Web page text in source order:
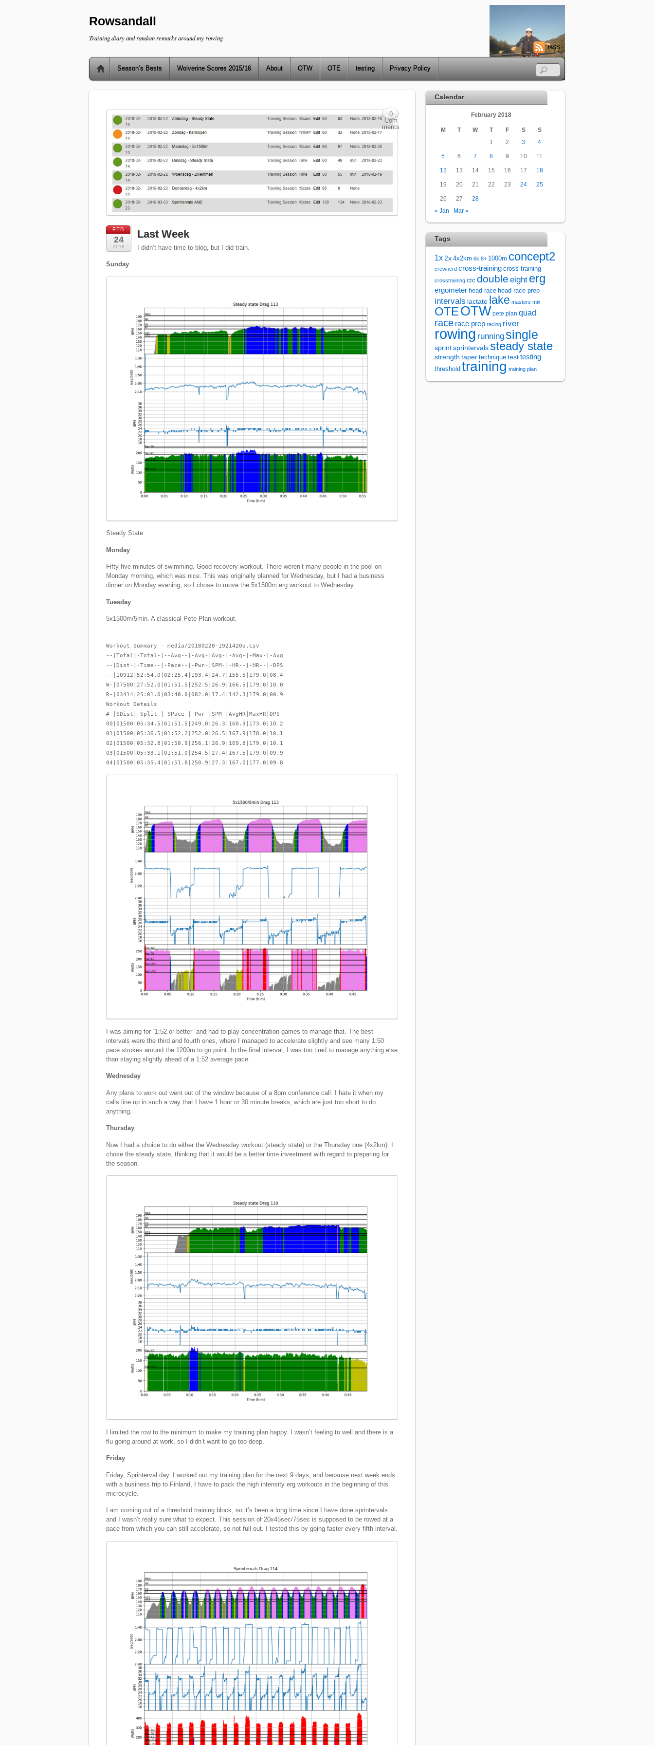
Rowsandall
Training diary and random remarks around my rowing
RSS
Season’s Bests Wolverine Scores 2015/16 About OTW OTE testing Privacy Policy
FEB
24
2018
Last Week
I didn’t have time to blog, but I did train.
Sunday
Steady State
Monday
Fifty five minutes of swimming. Good recovery workout. There weren’t many people in the pool on
Monday morning, which was nice. This was originally planned for Wednesday, but I had a business
dinner on Monday evening, so I chose to move the 5x1500m erg workout to Wednesday.
Tuesday
5x1500m/5min. A classical Pete Plan workout.
Workout Summary - media/20180220-1921420o.csv
--|Total|-Total-|--Avg--|-Avg-|Avg-|-Avg-|-Max-|-Avg
--|Dist-|-Time--|-Pace--|-Pwr-|SPM-|-HR--|-HR--|-DPS
--|10912|52:54.0|02:25.4|193.4|24.7|155.5|179.0|08.4
W-|07500|27:52.0|01:51.5|252.5|26.9|166.5|179.0|10.0
R-|03414|25:01.0|03:40.0|082.0|17.4|142.3|179.0|00.9
Workout Details
#-|SDist|-Split-|-SPace-|-Pwr-|SPM-|AvgHR|MaxHR|DPS-
00|01500|05:34.5|01:51.5|249.0|26.3|160.3|173.0|10.2
01|01500|05:36.5|01:52.2|252.0|26.5|167.9|178.0|10.1
02|01500|05:32.8|01:50.9|256.1|26.9|169.8|179.0|10.1
03|01500|05:33.1|01:51.0|254.5|27.4|167.5|179.0|09.9
04|01500|05:35.4|01:51.8|250.9|27.3|167.0|177.0|09.8
I was aiming for “1:52 or better” and had to play concentration games to manage that. The best
intervals were the third and fourth ones, where I managed to accelerate slightly and see many 1:50
pace strokes around the 1200m to go point. In the final interval, I was too tired to manage anything else
than staying slightly ahead of a 1:52 average pace.
Wednesday
Any plans to work out went out of the window because of a 8pm conference call. I hate it when my
calls line up in such a way that I have 1 hour or 30 minute breaks, which are just too short to do
anything.
Thursday
Now I had a choice to do either the Wednesday workout (steady state) or the Thursday one (4x2km). I
chose the steady state, thinking that it would be a better time investment with regard to preparing for
the season.
I limited the row to the minimum to make my training plan happy. I wasn’t feeling to well and there is a
flu going around at work, so I didn’t want to go too deep.
Friday
Friday, Sprinterval day. I worked out my training plan for the next 9 days, and because next week ends
with a business trip to Finland, I have to pack the high intensity erg workouts in the beginning of this
microcycle.
I am coming out of a threshold training block, so it’s been a long time since I have done sprintervals
and I wasn’t really sure what to expect. This session of 20x45sec/75sec is supposed to be rowed at a
pace from which you can still accelerate, so not full out. I tested this by going faster every fifth interval.
0
Com
ments
Calendar
February 2018
M T W T F S
S
1
2 3 4
5 6 7 8 9 10 11
12 13 14 15 16 17 18
19 20 21 22 23 24 25
26 27
28
« Jan
Mar »
Tags
1x 2x 4x2km 6k 8+ 1000m concept2
crewnerd cross-training cross training
crosstraining ctc double eight erg
ergometer head race head race prep
intervals lactate lake masters mix
OTEOTW pete plan quad
race race prep racing river
rowing running single
sprint sprintervals steady state
strength taper technique testtesting
threshold training training plan